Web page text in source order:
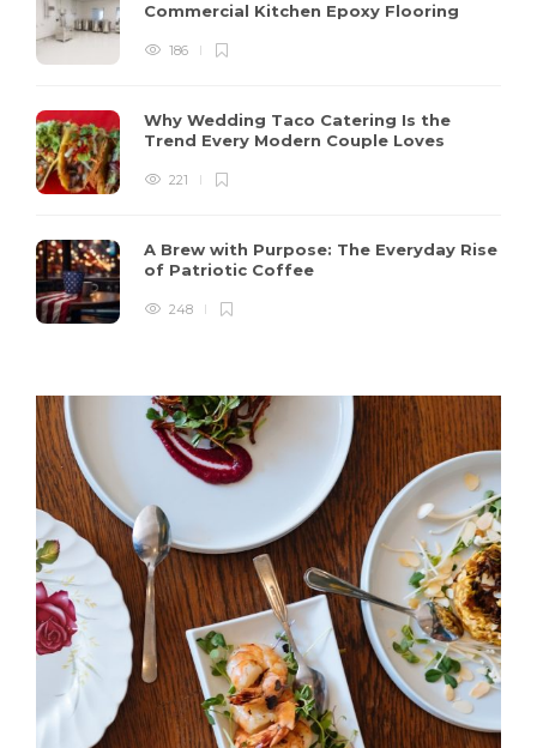
Commercial Kitchen Epoxy Flooring
186
Why Wedding Taco Catering Is the
Trend Every Modern Couple Loves
221
A Brew with Purpose: The Everyday Rise
of Patriotic Coffee
248